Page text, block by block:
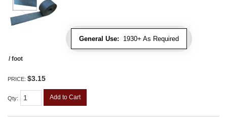
General Use: 1930+ As Required
/ foot
PRICE: $3.15
Qty: Add to Cart